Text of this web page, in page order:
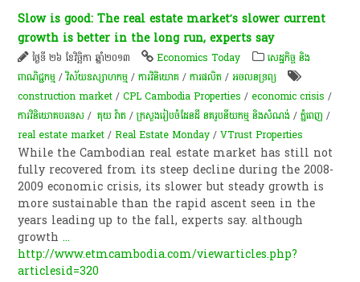
Slow is good: The real estate market’s slower current
growth is better in the long run, experts say
ថ្ងៃទី ២៦ ខែវិច្ឆិកា ឆ្នាំ២០១៣ Economics Today
សេដ្ឋកិច្ច និង
ពាណិជ្ជកម្ម /វិស័យឧស្សាហកម្ម /ការវិនិយោគ /ការផលិត​ /​អចលនទ្រព្យ​
construction market /CPL Cambodia Properties / economic crisis /
ការវិនិយោគបរទេស / គុយ វ៉ាត /ក្រសួង​រៀបចំ​ដែនដី នគរូបនីយកម្ម និង​សំណង់ /ភ្នំពេញ /
real estate market /Real Estate Monday /VTrust Properties
While the Cambodian real estate market has still not
fully recovered from its steep decline during the 2008-
2009 economic crisis, its slower but steady growth is
more sustainable than the rapid ascent seen in the
years leading up to the fall, experts say. although
growth...
http://www.etmcambodia.com/viewarticles.php?
articlesid=320